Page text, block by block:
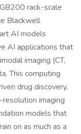
rack-scale
Blackwell
AI models
AI applications that
imaging (CT,
This computing
drug discovery,
imaging
models that
on as much as a